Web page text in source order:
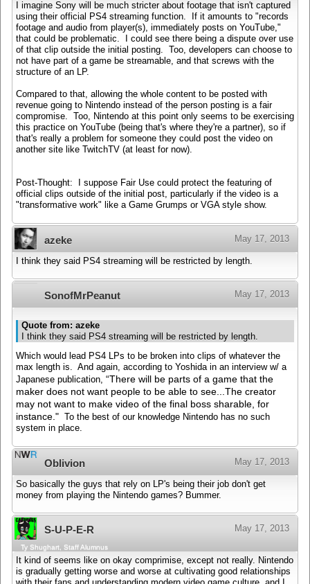
I imagine Sony will be much stricter about footage that isn't captured
using their official PS4 streaming function. If it amounts to "records
footage and audio from player(s), immediately posts on YouTube,"
that could be problematic. I could see there being a dispute over use
of that clip outside the initial posting. Too, developers can choose to
not have part of a game be streamable, and that screws with the
structure of an LP.
Compared to that, allowing the whole content to be posted with
revenue going to Nintendo instead of the person posting is a fair
compromise. Too, Nintendo at this point only seems to be exercising
this practice on YouTube (being that's where they're a partner), so if
that's really a problem for someone they could post the video on
another site like TwitchTV (at least for now).
Post-Thought: I suppose Fair Use could protect the featuring of
official clips outside of the initial post, particularly if the video is a
"transformative work" like a Game Grumps or VGA style show.
azeke May 17, 2013
I think they said PS4 streaming will be restricted by length.
SonofMrPeanut May 17, 2013
Quote from: azeke
I think they said PS4 streaming will be restricted by length.
Which would lead PS4 LPs to be broken into clips of whatever the
max length is. And again, according to Yoshida in an interview w/ a
Japanese publication, “There will be parts of a game that the
maker does not want people to be able to see...The creator
may not want to make video of the final boss sharable, for
instance."
To the best of our knowledge Nintendo has no such
system in place.
Oblivion May 17, 2013
So basically the guys that rely on LP's being their job don't get
money from playing the Nintendo games? Bummer.
S-U-P-E-R May 17, 2013
Ty Shughart, Staff Alumnus
It kind of seems like on okay comprimise, except not really. Nintendo
is gradually getting worse and worse at cultivating good relationships